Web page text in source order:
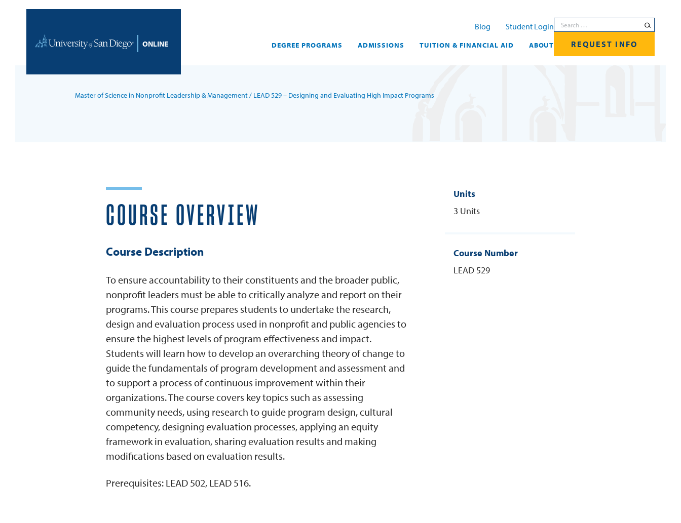
Home DEGREE PROGRAMS ADMISSIONS TUITION & FINANCIAL AID ABOUT
Blog Student Login Search for:
REQUEST INFO
Master of Science in Nonprofit Leadership & Management/ LEAD 529 – Designing and Evaluating High Impact Programs
COURSE OVERVIEW
Course Description
To ensure accountability to their constituents and the broader public,
nonprofit leaders must be able to critically analyze and report on their
programs. This course prepares students to undertake the research,
design and evaluation process used in nonprofit and public agencies to
ensure the highest levels of program effectiveness and impact.
Students will learn how to develop an overarching theory of change to
guide the fundamentals of program development and assessment and
to support a process of continuous improvement within their
organizations. The course covers key topics such as assessing
community needs, using research to guide program design, cultural
competency, designing evaluation processes, applying an equity
framework in evaluation, sharing evaluation results and making
modifications based on evaluation results.
Prerequisites: LEAD 502, LEAD 516.
Units
3 Units
Course Number
LEAD 529